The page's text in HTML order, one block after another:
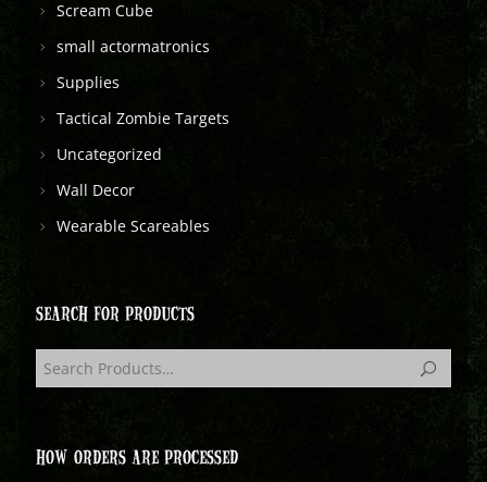
Scream Cube
small actormatronics
Supplies
Tactical Zombie Targets
Uncategorized
Wall Decor
Wearable Scareables
SEARCH FOR PRODUCTS
HOW ORDERS ARE PROCESSED